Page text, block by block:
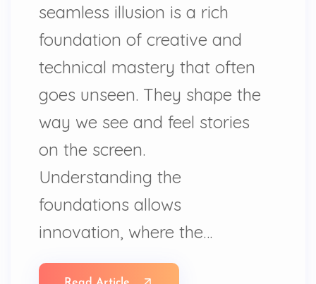
seamless illusion is a rich
foundation of creative and
technical mastery that often
goes unseen. They shape the
way we see and feel stories
on the screen.
Understanding the
foundations allows
innovation, where the…